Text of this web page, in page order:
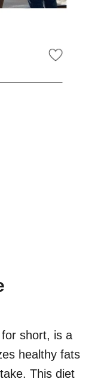
short, is a
healthy fats
This diet